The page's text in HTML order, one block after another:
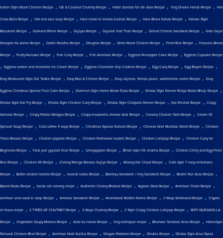
Indian Style Roast Chicken Recipe , Idli & Coconut Chutney Recipe , Hotel Sambar for idli dosa Recipe , Veg Diwani Handi Recipe , Hot
Cross Buns Recipe , Hot and sour soup Recipe , Hare matar ki khasta kachori Recipe , Hara Bhara Kabab Recipe , Halwai Style
Balushahi Recipe , Gulkand Phirni Recipe , Gujiyas Recipe , Gujarati Vrat Thali Recipe , Grilled Cheese Sandwich Recipe , Gobi Gajar
Shalgam Ka Achar Recipe , Gobhi Paratha Recipe , Ghughra Recipe , Ghee Roast Chicken Recipe , Fried Rice Recipe , Focaccia Bread
Recipe , Fluffy Pancake Recipe , Fish Curry Recipe , Fish Amritsari Recipe , Eggless Pineapple Cake Recipe , Eggless Cupcake Recipe
, Eggless cookie and chocolate Ice Cream Recipe , Eggless Chocolate chip Cookies Recipe , Egg Curry Recipe , Egg Biryani Recipe ,
Easy Restaurant Style Dal Tadka Recipe , Easy Mac & Cheese Recipe , Easy Jaljeera, Nimbu paani, watermelon cooler Recipe , Easy
Eggless Christmas Special Fruit Cake Recipe , Domino's Style Home Made Pizza Recipe , Dhaba Style Paneer Khoya Matar Bhurji Recipe ,
Dhaba Style Dal Fry Recipe , Dhaba Style Chicken Curry Recipe , Dhaba Style Chatpata Paneer Recipe , Dal Khichdi Recipe , Crispy
Samosa Recipe , Crispy Potato Wedges Recipe , Crispy mozzarella cheese stick Recipe , Creamy Chicken Tarts Recipe , Cream Of
Spinach Soup Recipe , Cold coffee 4 ways Recipe , Christmas Special Kulkuls Recipe , Chinese bhel Mumbai Street Recipe , Chicken
Tikka Masala Recipe , Chicken popcorn Recipe , Chicken Peshawari kadahi Recipe , Chicken Lollipop Recipe , Chicken Curry for
Beginners Recipe , Farsi puri gujarati final Recipe , Unniyappam Recipe , Bihari style litti chokha Recipe , Chicken Chilly and Egg Fried
Rice Recipe , Chicken 65 Recipe , Cheesy Mango Masala Gujiya Recipe , Moong Dal Chaat Recipe , Cafe style 7 easy milkshake
Recipe , Butter chicken bombs Recipe , boondi ladoo Recipe , Bombay Sandwich / Veg Sandwich Recipe , Bedmi Puri Aloo Recipe ,
Baked Pasta Recipe , baida roti nonveg recipe , Authentic Choley Bhature Recipe , Appam Stew Recipe , Amritsari Chole Recipe ,
amritsari aloo wadi ki sabji Recipe , Ambala Sandwich Recipe , Allahabadi Mutton Korma Recipe , 3 Ways Shrikhand Recipe , 3 types
of chaas recipe , 3 TYPES OF CHUTNEY Recipe , 2 Ways Chutney Recipe , 2 Style Crispy Chicken Lollipop Recipe , ROTI QUESADILLA
Recipe , Vegetable Soupy Momos Recipe , Aate ka halwa Recipe , Veg kolhapuri recipe , Bharwan Tandoori Aloo Recipe , Homestyle
Pahaadi Chicken Bhat Recipe , Amritsari Nutri Kulcha Recipe , Dragon Potatoes Recipe , Dhokla Recipe , Dhaba Style Aloo Pyaaz